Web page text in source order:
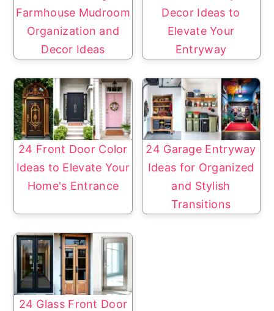
Farmhouse Mudroom
Organization and
Decor Ideas
Decor Ideas to
Elevate Your
Entryway
24 Front Door Color
Ideas to Elevate Your
Home's Entrance
24 Garage Entryway
Ideas for Organized
and Stylish
Transitions
24 Glass Front Door